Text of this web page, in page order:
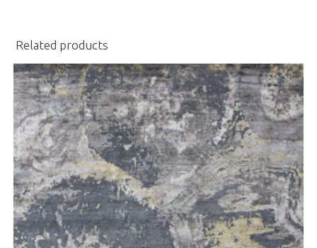
Related products